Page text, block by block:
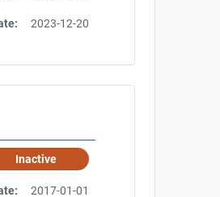
2023-12-20
Inactive
2017-01-01